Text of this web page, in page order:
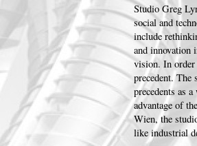
Studio Greg
social and
include
and innovation
vision. In order
precedent.
precedents as
advantage of
Wien, the
like industrial